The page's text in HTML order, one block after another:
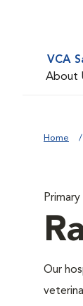
VCA
About
Home
Primary
Our